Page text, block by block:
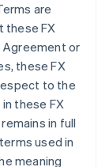
are
these FX
or
these FX
to the
these FX
in full
used in
meaning